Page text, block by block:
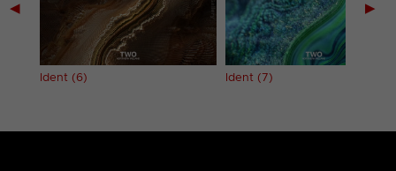
◀
Ident (6) Ident (7)
▶